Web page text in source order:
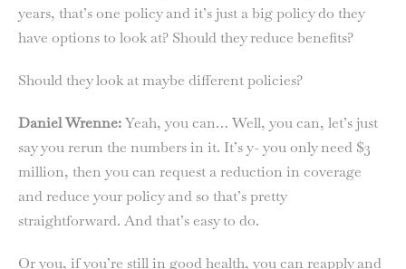
years, that’s one policy and it’s just a big policy do they
have options to look at? Should they reduce benefits?
Should they look at maybe different policies?
Daniel Wrenne:Yeah, you can… Well, you can, let’s just
say you rerun the numbers in it. It’s y- you only need $3
million, then you can request a reduction in coverage
and reduce your policy and so that’s pretty
straightforward. And that’s easy to do.
Or you, if you’re still in good health, you can reapply and